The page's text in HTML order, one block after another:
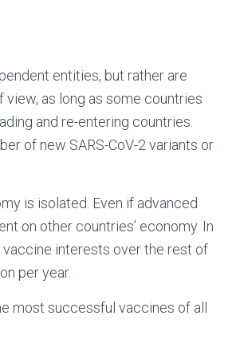
entities, but rather are
as long as some countries
and re-entering countries.
of new SARS-CoV-2 variants or
is isolated. Even if advanced
on other countries’ economy. In
vaccine interests over the rest of
per year.
most successful vaccines of all